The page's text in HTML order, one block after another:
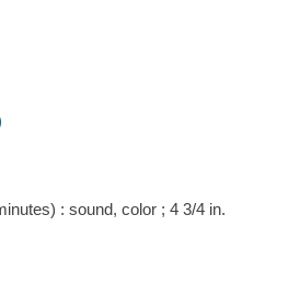
: sound, color ; 4 3/4 in.